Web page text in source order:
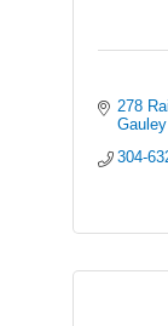
278
304-